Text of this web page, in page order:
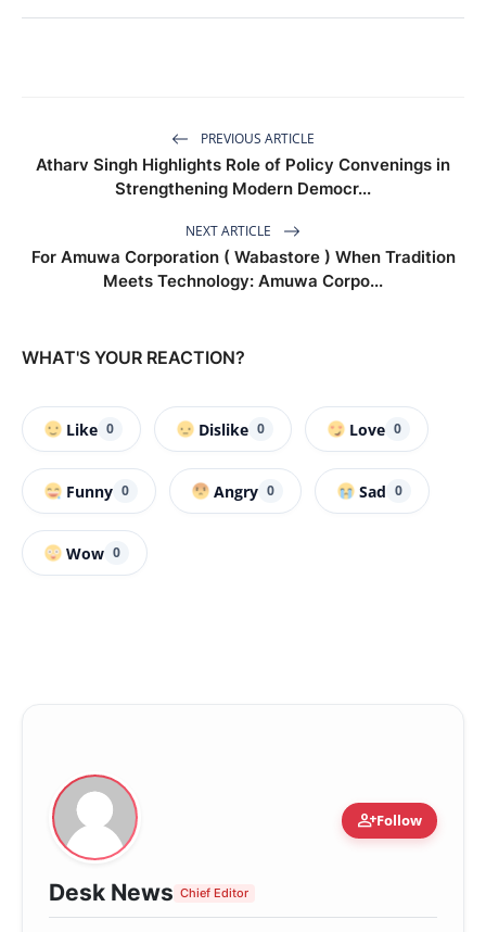
PREVIOUS ARTICLE
Atharv Singh Highlights Role of Policy Convenings in
Strengthening Modern Democr...
NEXT ARTICLE
For Amuwa Corporation ( Wabastore ) When Tradition
Meets Technology: Amuwa Corpo...
WHAT'S YOUR REACTION?
Like 0 Dislike 0 Love 0
Funny 0 Angry 0 Sad 0
Wow 0
person_addFollow
Desk News Chief Editor